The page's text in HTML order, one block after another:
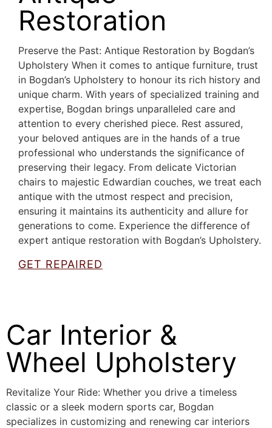
Restoration
Preserve the Past: Antique Restoration by Bogdan’s
Upholstery When it comes to antique furniture, trust
in Bogdan’s Upholstery to honour its rich history and
unique charm. With years of specialized training and
expertise, Bogdan brings unparalleled care and
attention to every cherished piece. Rest assured,
your beloved antiques are in the hands of a true
professional who understands the significance of
preserving their legacy. From delicate Victorian
chairs to majestic Edwardian couches, we treat each
antique with the utmost respect and precision,
ensuring it maintains its authenticity and allure for
generations to come. Experience the difference of
expert antique restoration with Bogdan’s Upholstery.
GET REPAIRED
Car Interior &
Wheel Upholstery
Revitalize Your Ride: Whether you drive a timeless
classic or a sleek modern sports car, Bogdan
specializes in customizing and renewing car interiors